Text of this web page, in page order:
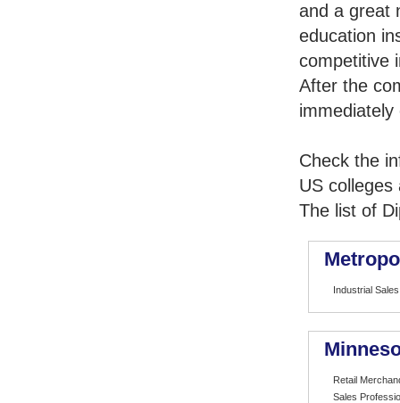
and a great
education
competitive
After the
Check the
US
The list of
Industrial Sales
Retail
Sales